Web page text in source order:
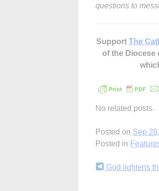
questions to
Support The
of the Diocese
No related posts.
Posted on Sep
Posted in
Continue
God lightens